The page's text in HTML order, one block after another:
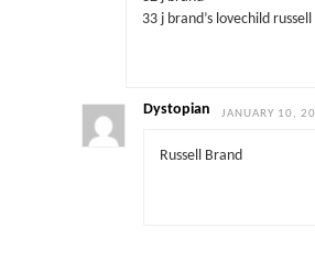
33 j brand’s lovechild
Dystopian JANUARY 10,
Russell Brand